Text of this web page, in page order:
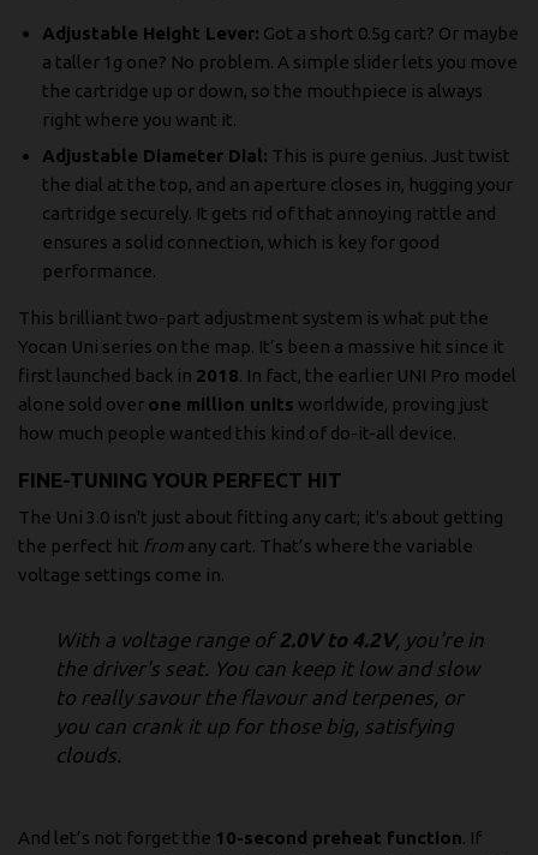
Adjustable Height Lever: Got a short 0.5g cart? Or maybe
a taller 1g one? No problem. A simple slider lets you move
the cartridge up or down, so the mouthpiece is always
right where you want it.
Adjustable Diameter Dial: This is pure genius. Just twist
the dial at the top, and an aperture closes in, hugging your
cartridge securely. It gets rid of that annoying rattle and
ensures a solid connection, which is key for good
performance.
This brilliant two-part adjustment system is what put the
Yocan Uni series on the map. It’s been a massive hit since it
first launched back in 2018. In fact, the earlier UNI Pro model
alone sold over one million units worldwide, proving just
how much people wanted this kind of do-it-all device.
FINE-TUNING YOUR PERFECT HIT
The Uni 3.0 isn't just about fitting any cart; it's about getting
the perfect hit from any cart. That’s where the variable
voltage settings come in.
With a voltage range of2.0V to 4.2V, you're in
the driver's seat. You can keep it low and slow
to really savour the flavour and terpenes, or
you can crank it up for those big, satisfying
clouds.
And let’s not forget the 10-second preheat function. If